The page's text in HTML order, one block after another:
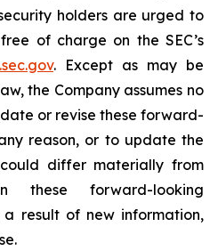
holders are urged to
of charge on the SEC’s
. Except as may be
the Company assumes no
or revise these forward-
reason, or to update the
differ materially from
these forward-looking
a result of new information,